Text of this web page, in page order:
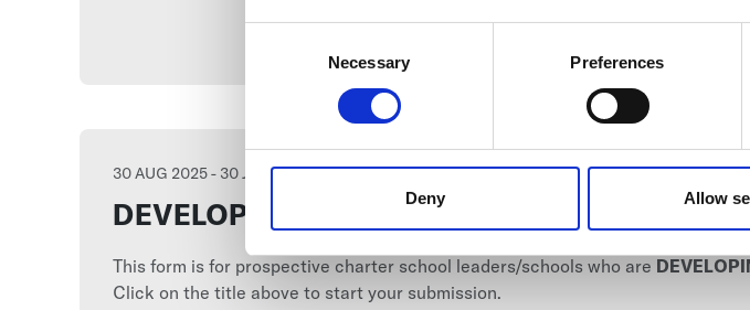
Necessary Preferences
Deny Allow
30 AUG 2025 - 30 JUN 2026
DEVELOPING-SCHOOL (GSC 2025)
This form is for prospective charter school leaders/schools who are
Click on the title above to start your submission.